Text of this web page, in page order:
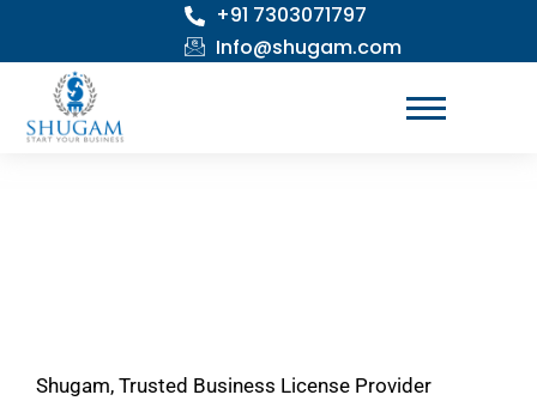
content
+91 7303071797
Info@shugam.com
Shugam, Trusted Business License Provider